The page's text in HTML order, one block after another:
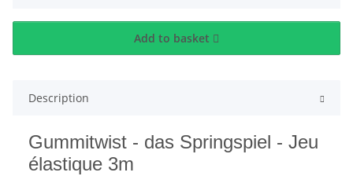
Add to basket
Description
Gummitwist - das Springspiel - Jeu
élastique 3m